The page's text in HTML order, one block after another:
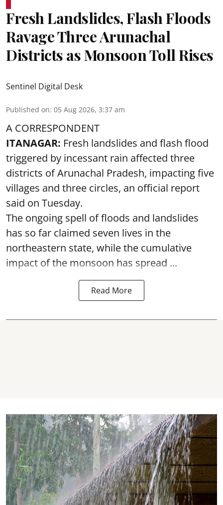
Fresh Landslides, Flash Floods
Ravage Three Arunachal
Districts as Monsoon Toll Rises
Sentinel Digital Desk
Published on: 05 Aug 2026, 3:37 am
A CORRESPONDENT
ITANAGAR: Fresh landslides and flash flood
triggered by incessant rain affected three
districts of Arunachal Pradesh, impacting five
villages and three circles, an official report
said on Tuesday.
The ongoing spell of floods and landslides
has so far claimed seven lives in the
northeastern state, while the cumulative
impact of the monsoon has spread ...
Read More